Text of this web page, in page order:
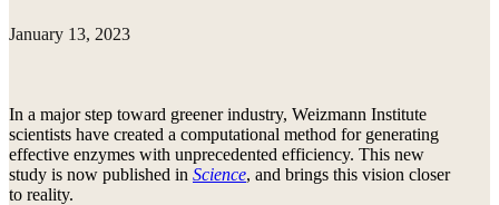
January 13, 2023
In a major step toward greener industry, Weizmann Institute
scientists have created a computational method for generating
effective enzymes with unprecedented efficiency. This new
study is now published in Science, and brings this vision closer
to reality.